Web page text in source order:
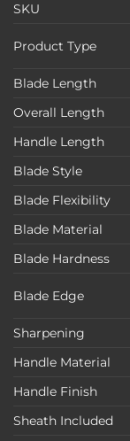
SKU
Product Type
Blade Length
Overall Length
Handle Length
Blade Style
Blade Flexibility
Blade Material
Blade Hardness
Blade Edge
Sharpening
Handle Material
Handle Finish
Sheath Included